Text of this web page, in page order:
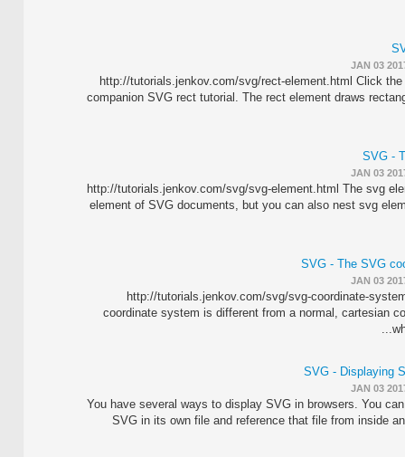
JAN 03
http://tutorials.jenkov.com/svg/rect-element.html Click
companion SVG rect tutorial. The rect element draws
SVG -
JAN 03
http://tutorials.jenkov.com/svg/svg-element.html The svg
element of SVG documents, but you can also nest svg
SVG - The SVG
JAN 03
http://tutorials.jenkov.com/svg/svg-coordinate-
coordinate system is different from a normal, cartesian
SVG - Displaying
JAN 03
You have several ways to display SVG in browsers. You
SVG in its own file and reference that file from inside